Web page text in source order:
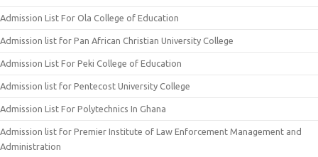
Admission List For Ola College of Education
Admission list for Pan African Christian University College
Admission List For Peki College of Education
Admission list for Pentecost University College
Admission List For Polytechnics In Ghana
Admission list for Premier Institute of Law Enforcement Management and
Administration